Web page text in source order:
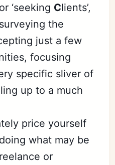
‘seeking Clients’,
the
just a few
focusing
specific sliver of
up to a much
price yourself
what may be
or